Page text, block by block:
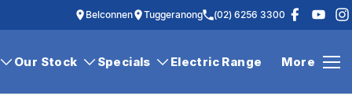
Belconnen Tuggeranong (02) 6256 3300
Our Stock Specials Electric Range More